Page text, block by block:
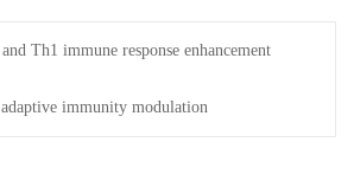
Th1 immune response enhancement
immunity modulation